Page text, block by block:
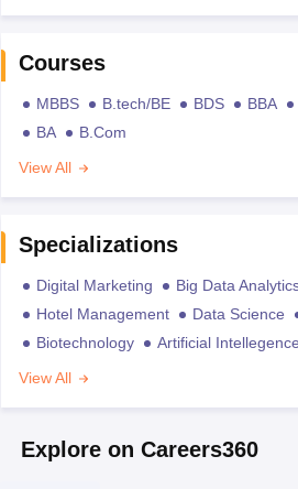
Courses
MBBS B.tech/BE BDS BBA
BA
B.Com
View All
Specializations
Digital Marketing Big Data
Hotel Management
Data Science
Biotechnology
Artificial Intellegence
View All
Explore on Careers360